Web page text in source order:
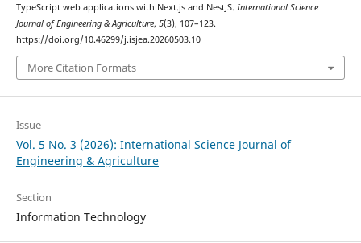
TypeScript web applications with Next.js and NestJS. International Science
Journal of Engineering & Agriculture, 5(3), 107–123.
https://doi.org/10.46299/j.isjea.20260503.10
More Citation Formats
Issue
Vol. 5 No. 3 (2026): International Science Journal of
Engineering & Agriculture
Section
Information Technology